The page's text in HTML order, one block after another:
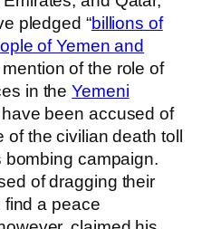
pledged “billions of
of Yemen and
of the role of
in theYemeni
been accused of
the civilian death toll
bombing campaign.
of dragging their
find a peace